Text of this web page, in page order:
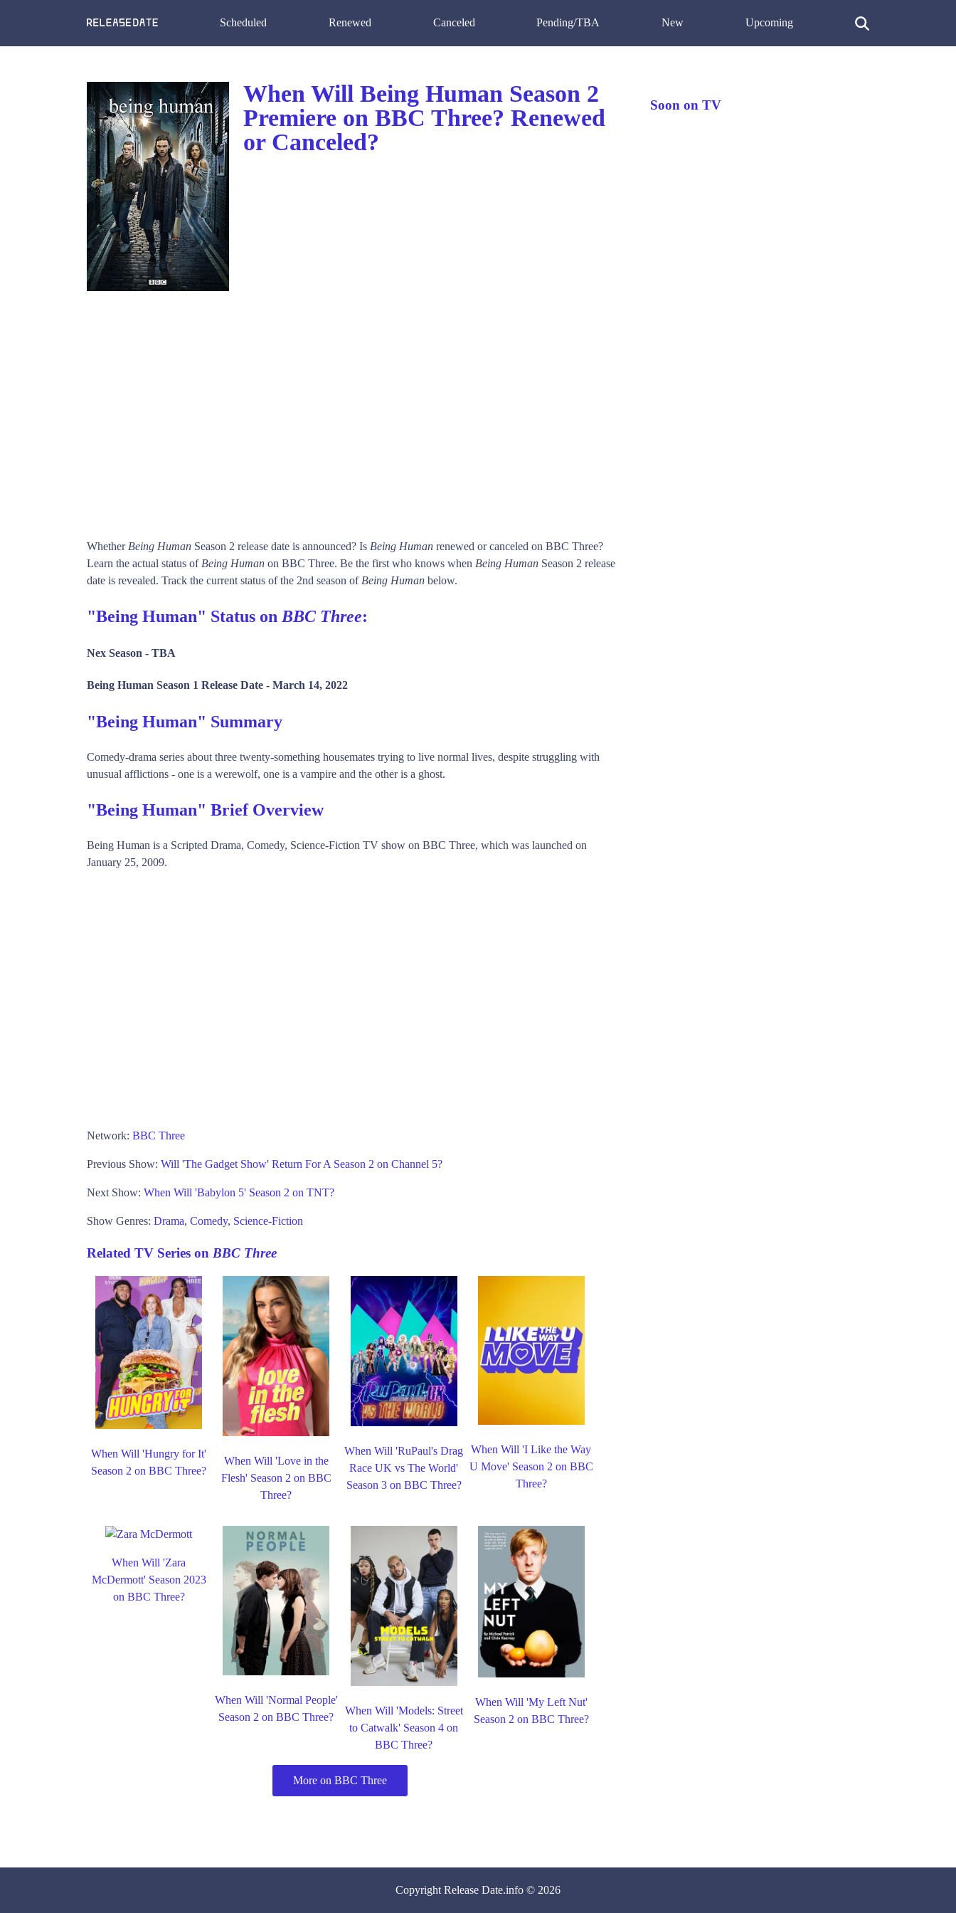
Scheduled Renewed Canceled Pending/TBA New Upcoming
When Will Being Human Season 2
Premiere on BBC Three? Renewed
or Canceled?
Whether Being Human Season 2 release date is announced? Is Being Human renewed or canceled on BBC Three?
Learn the actual status of Being Human on BBC Three. Be the first who knows when Being Human Season 2 release
date is revealed. Track the current status of the 2nd season of Being Human below.
"Being Human" Status onBBC Three:
Nex Season - TBA
Being Human Season 1 Release Date - March 14, 2022
"Being Human" Summary
Comedy-drama series about three twenty-something housemates trying to live normal lives, despite struggling with
unusual afflictions - one is a werewolf, one is a vampire and the other is a ghost.
"Being Human" Brief Overview
Being Human is a Scripted Drama, Comedy, Science-Fiction TV show on BBC Three, which was launched on
January 25, 2009.
Network: BBC Three
Previous Show: Will 'The Gadget Show' Return For A Season 2 on Channel 5?
Next Show: When Will 'Babylon 5' Season 2 on TNT?
Show Genres: Drama, Comedy, Science-Fiction
Related TV Series on BBC Three
When Will 'Hungry for It'
Season 2 on BBC Three?
When Will 'Love in the
Flesh' Season 2 on BBC
Three?
When Will 'RuPaul's Drag
Race UK vs The World'
Season 3 on BBC Three?
When Will 'I Like the Way
U Move' Season 2 on BBC
Three?
When Will 'Zara
McDermott' Season 2023
on BBC Three?
When Will 'Normal People'
Season 2 on BBC Three?
When Will 'Models: Street
to Catwalk' Season 4 on
BBC Three?
When Will 'My Left Nut'
Season 2 on BBC Three?
More on BBC Three
Soon on TV
Copyright Release Date.info © 2026